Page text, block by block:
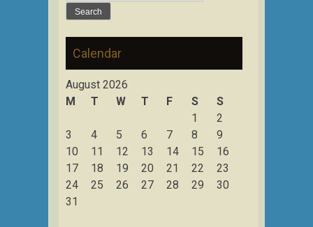
for:
Calendar
August 2026
M
T W T F S
S
1
2
3
4 5 6 7 8
9
10
11 12 13 14 15
16
17
18 19 20 21 22
23
24
25 26 27 28 29
30
31